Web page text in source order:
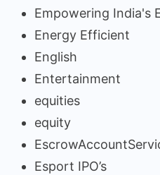
Empowering India's
Energy Efficient
English
Entertainment
equities
equity
Esport IPO’s